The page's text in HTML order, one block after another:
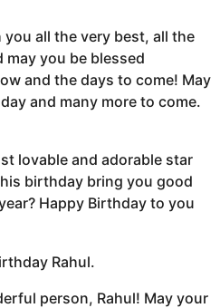
you all the very best, all the
may you be blessed
and the days to come! May
and many more to come.
lovable and adorable star
birthday bring you good
Happy Birthday to you
Rahul.
person, Rahul! May your